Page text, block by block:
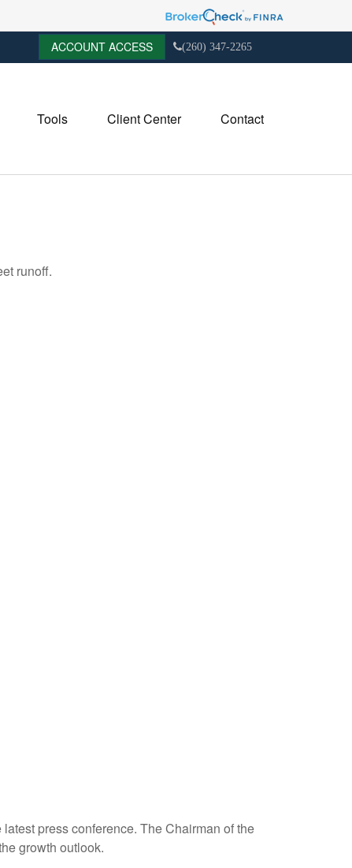
ACCOUNT ACCESS (260) 347-2265
Tools Client Center Contact
runoff.
press conference. The Chairman of the
growth outlook.